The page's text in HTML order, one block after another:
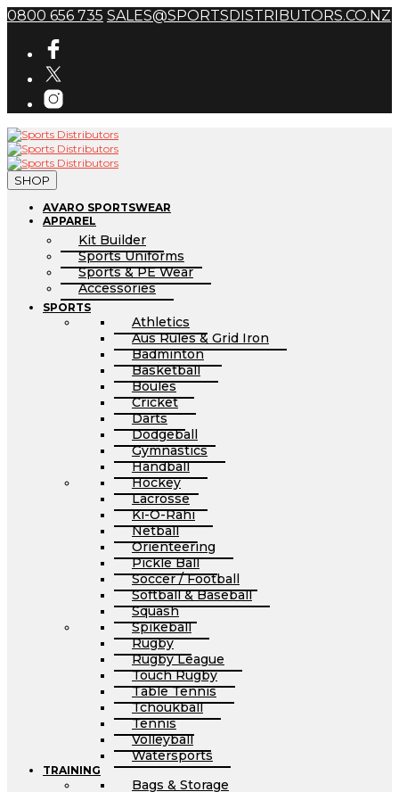
0800 656 735 SALES@SPORTSDISTRIBUTORS.CO.NZ
SHOP
AVARO SPORTSWEAR
APPAREL
Kit Builder
Sports Uniforms
Sports & PE Wear
Accessories
SPORTS
Athletics
Aus Rules & Grid Iron
Badminton
Basketball
Boules
Cricket
Darts
Dodgeball
Gymnastics
Handball
Hockey
Lacrosse
Ki-O-Rahi
Netball
Orienteering
Pickle Ball
Soccer / Football
Softball & Baseball
Squash
Spikeball
Rugby
Rugby League
Touch Rugby
Table Tennis
Tchoukball
Tennis
Volleyball
Watersports
TRAINING
Bags & Storage